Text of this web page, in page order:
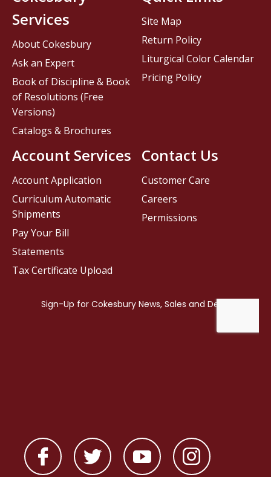
Contact Us
Customer Care
Careers
Permissions
Services
About Cokesbury
Ask an Expert
Book of Discipline & Book
of Resolutions (Free
Versions)
Catalogs & Brochures
Account Services
Account Application
Curriculum Automatic
Shipments
Pay Your Bill
Statements
Tax Certificate Upload
Site Map
Return Policy
Liturgical Color Calendar
Pricing Policy